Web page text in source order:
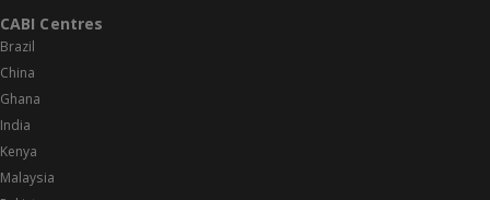
CABI Centres
Brazil
China
Ghana
India
Kenya
Malaysia